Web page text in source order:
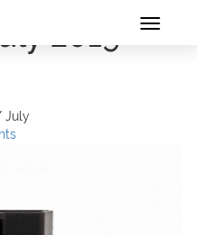
2019
July